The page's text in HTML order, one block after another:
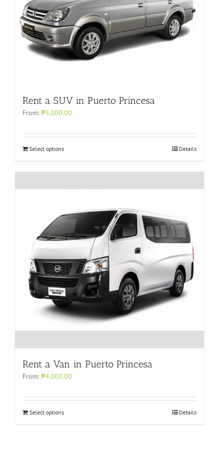
Rent a SUV in Puerto Princesa
From: ₱3,000.00
Select options Details
Rent a Van in Puerto Princesa
From: ₱4,000.00
Select options Details